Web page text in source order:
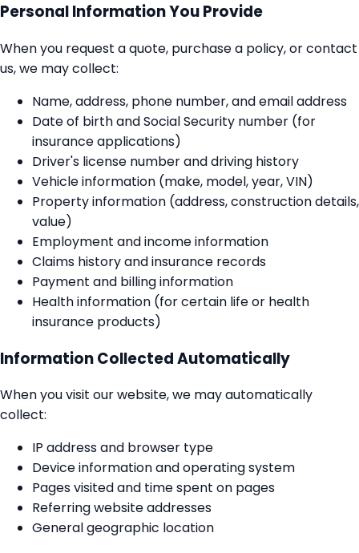
Personal Information You Provide
When you request a quote, purchase a policy, or contact
us, we may collect:
Name, address, phone number, and email address
Date of birth and Social Security number (for
insurance applications)
Driver's license number and driving history
Vehicle information (make, model, year, VIN)
Property information (address, construction details,
value)
Employment and income information
Claims history and insurance records
Payment and billing information
Health information (for certain life or health
insurance products)
Information Collected Automatically
When you visit our website, we may automatically
collect:
IP address and browser type
Device information and operating system
Pages visited and time spent on pages
Referring website addresses
General geographic location